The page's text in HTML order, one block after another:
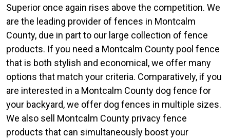
Superior once again rises above the competition. We
are the leading provider of fences in Montcalm
County, due in part to our large collection of fence
products. If you need a Montcalm County pool fence
that is both stylish and economical, we offer many
options that match your criteria. Comparatively, if you
are interested in a Montcalm County dog fence for
your backyard, we offer dog fences in multiple sizes.
We also sell Montcalm County privacy fence
products that can simultaneously boost your